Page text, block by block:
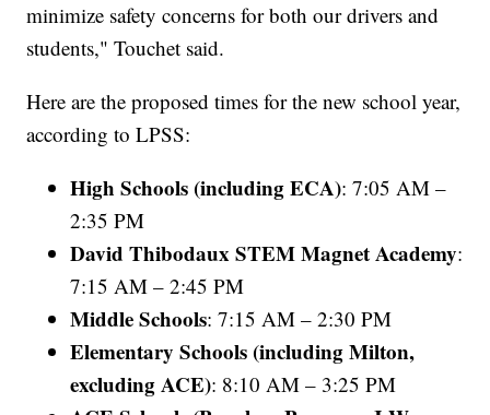
minimize safety concerns for both our drivers and
students," Touchet said.
Here are the proposed times for the new school year,
according to LPSS:
High Schools (including ECA): 7:05 AM –
2:35 PM
David Thibodaux STEM Magnet Academy:
7:15 AM – 2:45 PM
Middle Schools: 7:15 AM – 2:30 PM
Elementary Schools (including Milton,
excluding ACE): 8:10 AM – 3:25 PM